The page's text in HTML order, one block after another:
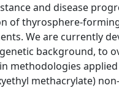
and disease
of thyrosphere-
We are currently
background, to
methodologies
methacrylate)